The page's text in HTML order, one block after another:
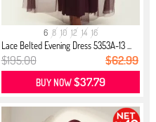
6 8 10 12 14 16
Lace Belted Evening Dress 5353A-13 ...
$195.00 $62.99
BUY NOW$37.79